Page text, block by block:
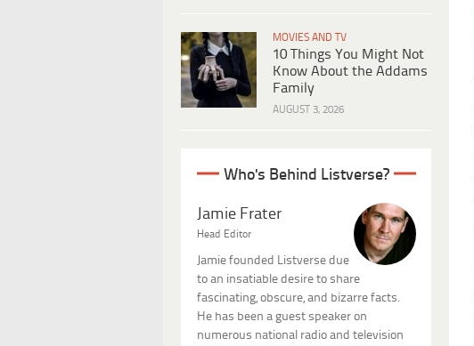
MOVIES AND TV
10 Things You Might Not
Know About the Addams
Family
AUGUST 3, 2026
Who's Behind Listverse?
Jamie Frater
Head Editor
Jamie founded Listverse due
to an insatiable desire to share
fascinating, obscure, and bizarre facts.
He has been a guest speaker on
numerous national radio and television